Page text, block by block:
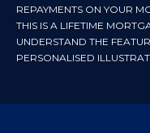
REPAYMENTS ON YOUR
THIS IS A LIFETIME
UNDERSTAND THE
PERSONALISED